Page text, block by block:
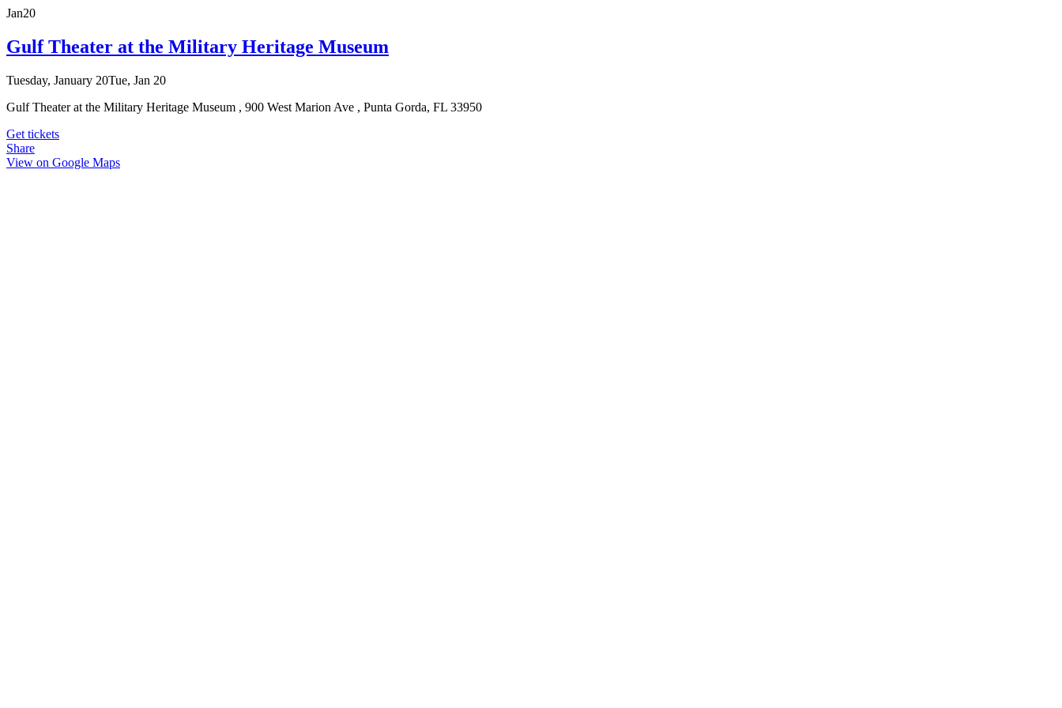
Jan20
Gulf Theater at the Military Heritage Museum
Tuesday, January 20Tue, Jan 20
Gulf Theater at the Military Heritage Museum , 900 West Marion Ave , Punta Gorda, FL 33950
Get tickets
Share
View on Google Maps